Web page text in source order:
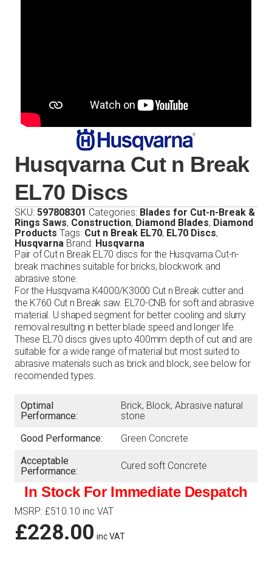
Husqvarna Cut n Break
EL70 Discs
SKU: 597808301 Categories: Blades for Cut-n-Break &
Rings Saws, Construction, Diamond Blades, Diamond
Products Tags: Cut n Break EL70, EL70 Discs,
Husqvarna Brand: Husqvarna
Pair of Cut n Break EL70 discs for the Husqvarna Cut-n-
break machines suitable for bricks, blockwork and
abrasive stone.
For the Husqvarna K4000/K3000 Cut n Break cutter and
the K760 Cut n Break saw. EL70-CNB for soft and abrasive
material. U shaped segment for better cooling and slurry
removal resulting in better blade speed and longer life.
These EL70 discs gives upto 400mm depth of cut and are
suitable for a wide range of material but most suited to
abrasive materials such as brick and block, see below for
recomended types.
Optimal
Performance:
Brick, Block, Abrasive natural
stone
Good Performance:
Green Concrete
Acceptable
Performance:
Cured soft Concrete
In Stock For Immediate Despatch
MSRP: £510.10 inc VAT
£228.00 inc VAT